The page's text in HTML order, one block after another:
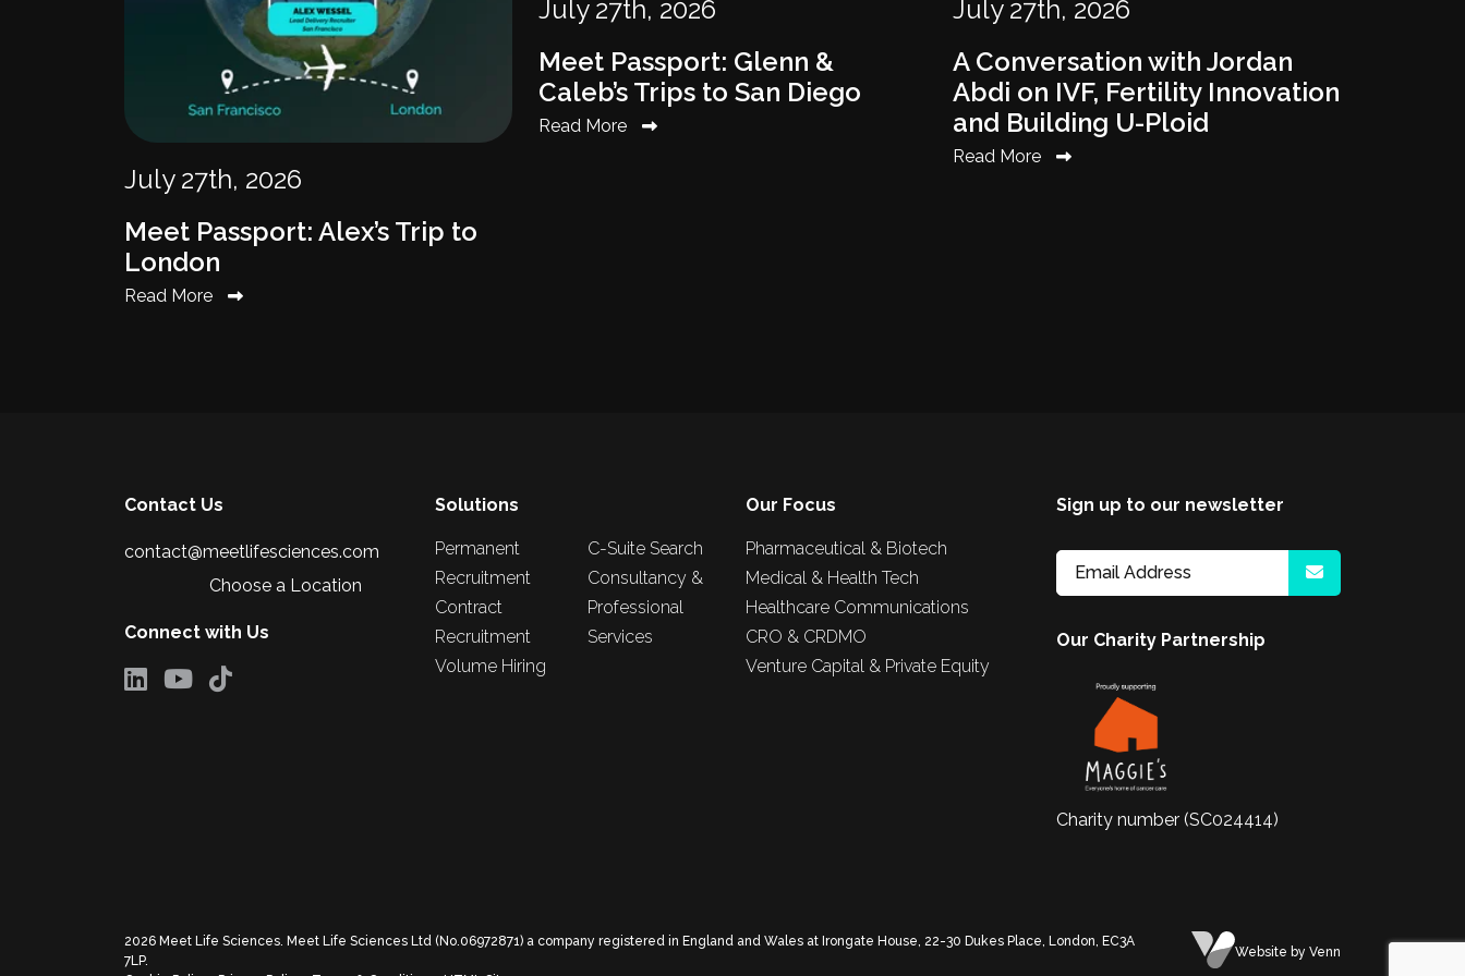
July 27th, 2026
Meet Passport: Alex’s Trip to
London
Read More
July 27th, 2026
Meet Passport: Glenn &
Caleb’s Trips to San Diego
Read More
July 27th, 2026
A Conversation with Jordan
Abdi on IVF, Fertility Innovation
and Building U-Ploid
Read More
Contact Us
contact@meetlifesciences.com
Choose a Location
Connect with Us
Solutions
Permanent
Recruitment
Contract
Recruitment
Volume Hiring
C-Suite Search
Consultancy &
Professional
Services
Our Focus
Pharmaceutical & Biotech
Medical & Health Tech
Healthcare Communications
CRO & CRDMO
Venture Capital & Private Equity
Sign up to our newsletter
Our Charity Partnership
Charity number (SC024414)
2026 Meet Life Sciences. Meet Life Sciences Ltd (No.06972871) a company registered in England and Wales at Irongate House, 22-30 Dukes Place, London, EC3A
7LP.
Website by Venn